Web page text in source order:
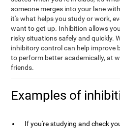
someone merges into your lane
it's what helps you study or work,
want to get up. Inhibition allows
risky situations safely and quickly.
inhibitory control can help improve
to perform better academically, at
friends.
Examples of
If you're studying and check